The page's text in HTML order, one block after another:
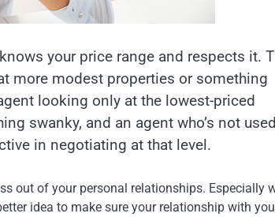
your price range and respects it.
more modest properties or something
looking only at the lowest-priced
swanky, and an agent who’s not
in negotiating at that level.
out of your personal relationships. Especially
idea to make sure your relationship with